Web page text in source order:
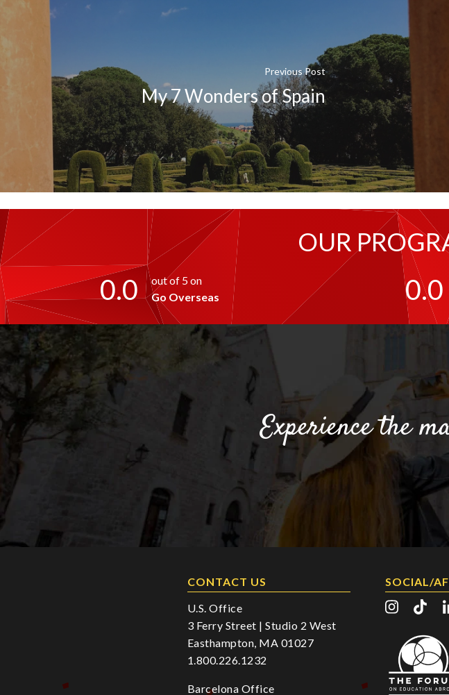
Previous Post
My 7 Wonders of Spain
OUR
0.0
out of 5 on
Go Overseas
0.0
Experience the
CONTACT US
U.S. Office
3 Ferry Street | Studio 2 West
Easthampton, MA 01027
1.800.226.1232
Barcelona Office
SOCIAL/